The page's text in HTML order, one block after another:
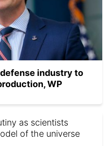
industry to
WP
as scientists
of the universe